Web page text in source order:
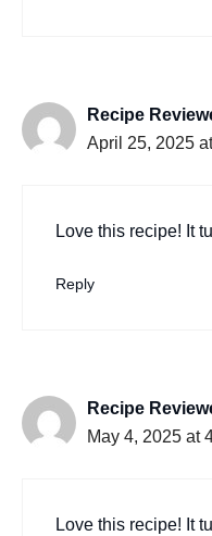
Recipe
April 25, 2025
Love this recipe! It
Reply
Recipe
May 4, 2025 at
Love this recipe! It